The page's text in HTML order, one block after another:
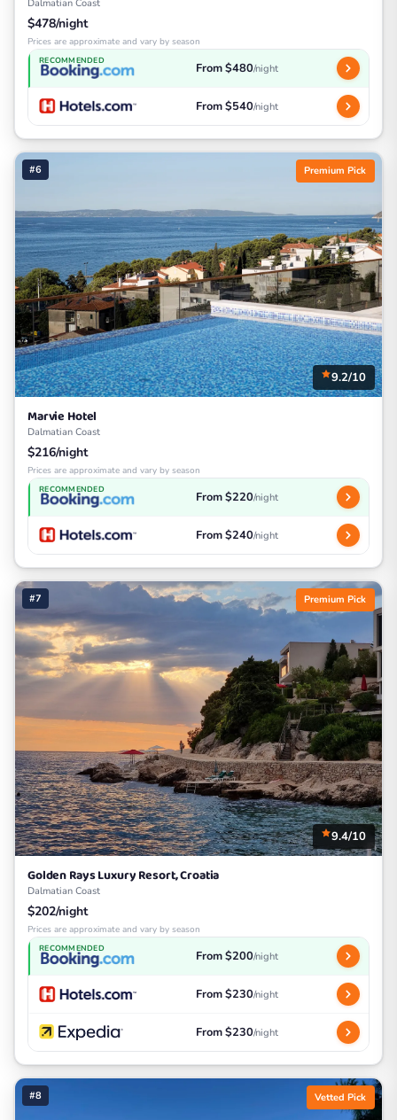
Dalmatian Coast
$478/night
Prices are approximate and vary by season
RECOMMENDED From $480/night
From $540/night
#6 Premium Pick
9.2/10
Marvie Hotel
Dalmatian Coast
$216/night
Prices are approximate and vary by season
RECOMMENDED From $220/night
From $240/night
#7 Premium Pick
9.4/10
Golden Rays Luxury Resort, Croatia
Dalmatian Coast
$202/night
Prices are approximate and vary by season
RECOMMENDED From $200/night
From $230/night
From $230/night
#8 Vetted Pick